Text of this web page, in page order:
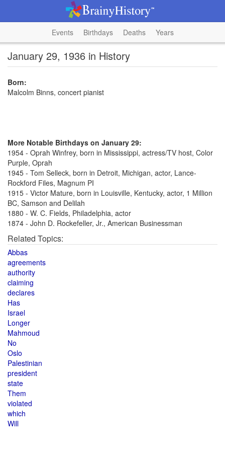
Events Birthdays Deaths Years
January 29, 1936 in History
Born:
Malcolm Binns, concert pianist
More Notable Birthdays on January 29:
1954 - Oprah Winfrey, born in Mississippi, actress/TV host, Color
Purple, Oprah
1945 - Tom Selleck, born in Detroit, Michigan, actor, Lance-
Rockford Files, Magnum PI
1915 - Victor Mature, born in Louisville, Kentucky, actor, 1 Million
BC, Samson and Delilah
1880 - W. C. Fields, Philadelphia, actor
1874 - John D. Rockefeller, Jr., American Businessman
Related Topics:
Abbas
agreements
authority
claiming
declares
Has
Israel
Longer
Mahmoud
No
Oslo
Palestinian
president
state
Them
violated
which
Will